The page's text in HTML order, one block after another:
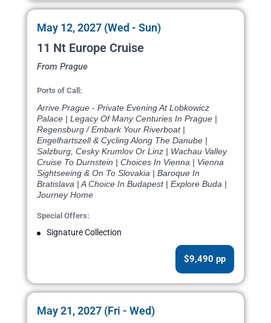
May 12, 2027 (Wed - Sun)
11 Nt Europe Cruise
From Prague
Ports of Call:
Arrive Prague - Private Evening At Lobkowicz
Palace | Legacy Of Many Centuries In Prague |
Regensburg / Embark Your Riverboat |
Engelhartszell & Cycling Along The Danube |
Salzburg, Cesky Krumlov Or Linz | Wachau Valley
Cruise To Durnstein | Choices In Vienna | Vienna
Sightseeing & On To Slovakia | Baroque In
Bratislava | A Choice In Budapest | Explore Buda |
Journey Home
Special Offers:
Signature Collection
$9,490 pp
May 21, 2027 (Fri - Wed)